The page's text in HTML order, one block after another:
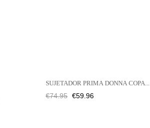
SUJETADOR PRIMA DONNA COPA...
Regular
€74.95 Price
€59.96